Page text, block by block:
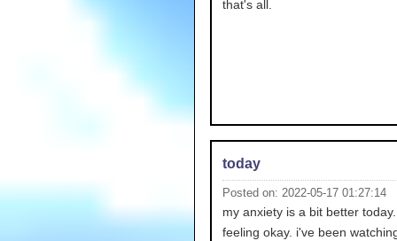
that's all.
today
Posted on: 2022-05-17 01:27:14
my anxiety is a bit better
feeling okay. i've been